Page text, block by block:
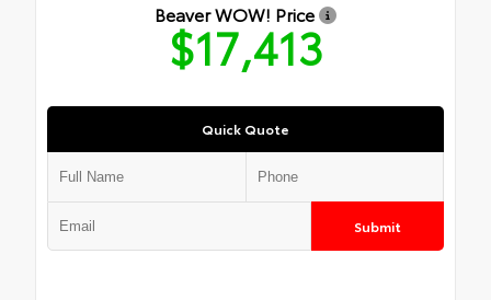
Beaver WOW! Price
$17,413
Quick Quote
Submit